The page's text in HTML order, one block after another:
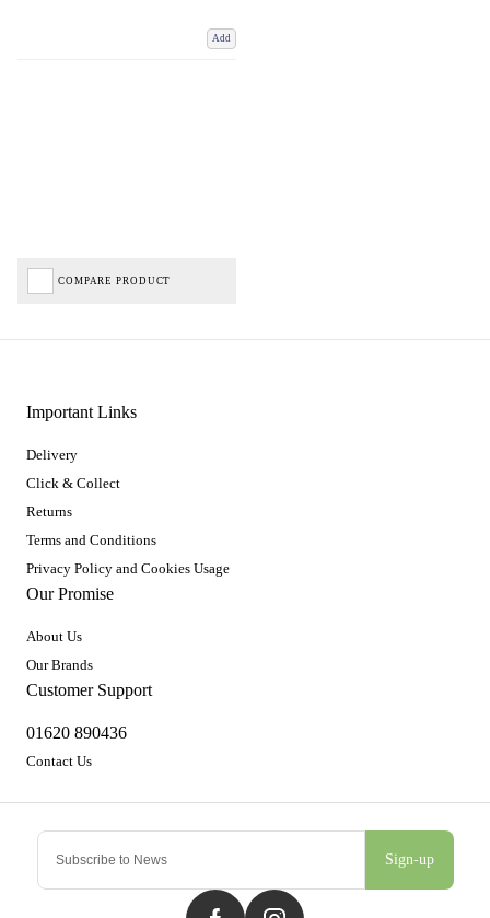
Add
COMPARE PRODUCT
Sign-up
Important Links
Delivery
Click & Collect
Returns
Terms and Conditions
Privacy Policy and Cookies Usage
Our Promise
About Us
Our Brands
Customer Support
01620 890436
Contact Us